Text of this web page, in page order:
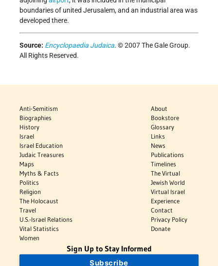
boundaries of united Jerusalem, and an industrial area was
developed there.
Source: Encyclopaedia Judaica. © 2007 The Gale Group.
All Rights Reserved.
Anti-Semitism
Biographies
History
Israel
Israel Education
Judaic Treasures
Maps
Myths & Facts
Politics
Religion
The Holocaust
Travel
U.S.-Israel Relations
Vital Statistics
Women
About
Bookstore
Glossary
Links
News
Publications
Timelines
The Virtual
Jewish World
Virtual Israel
Experience
Contact
Privacy Policy
Donate
Sign Up to Stay Informed
Subscribe